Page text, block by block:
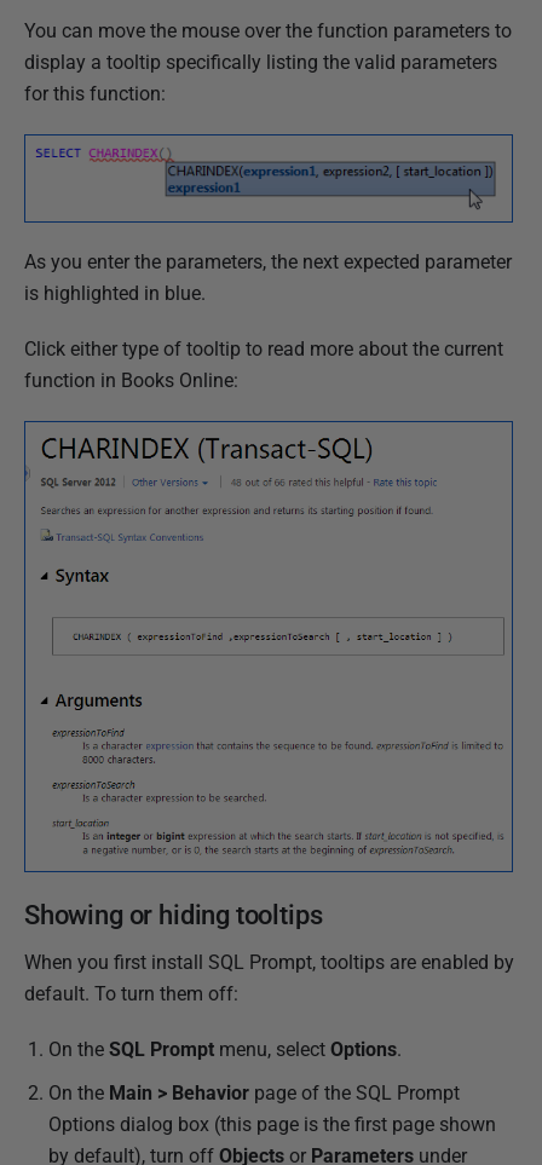
You can move the mouse over the function parameters to
display a tooltip specifically listing the valid parameters
for this function:
As you enter the parameters, the next expected parameter
is highlighted in blue.
Click either type of tooltip to read more about the current
function in Books Online:
Showing or hiding tooltips
When you first install SQL Prompt, tooltips are enabled by
default. To turn them off:
On the SQL Prompt menu, select Options.
On the Main > Behavior page of the SQL Prompt
Options dialog box (this page is the first page shown
by default), turn off Objects or Parameters under